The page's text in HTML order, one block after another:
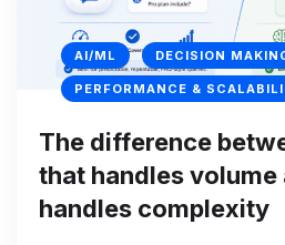
AI/ML DECISION
PERFORMANCE &
The difference
that handles volume
handles complexity